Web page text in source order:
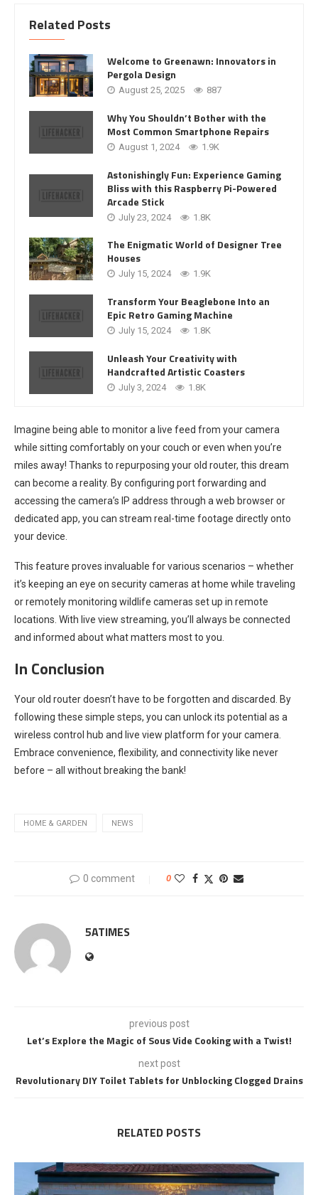
Related Posts
Welcome to Greenawn: Innovators in
Pergola Design
August 25, 2025 887
Why You Shouldn’t Bother with the
Most Common Smartphone Repairs
August 1, 2024 1.9K
Astonishingly Fun: Experience Gaming
Bliss with this Raspberry Pi-Powered
Arcade Stick
July 23, 2024 1.8K
The Enigmatic World of Designer Tree
Houses
July 15, 2024 1.9K
Transform Your Beaglebone Into an
Epic Retro Gaming Machine
July 15, 2024 1.8K
Unleash Your Creativity with
Handcrafted Artistic Coasters
July 3, 2024 1.8K
Imagine being able to monitor a live feed from your camera
while sitting comfortably on your couch or even when you’re
miles away! Thanks to repurposing your old router, this dream
can become a reality. By configuring port forwarding and
accessing the camera’s IP address through a web browser or
dedicated app, you can stream real-time footage directly onto
your device.
This feature proves invaluable for various scenarios – whether
it’s keeping an eye on security cameras at home while traveling
or remotely monitoring wildlife cameras set up in remote
locations. With live view streaming, you’ll always be connected
and informed about what matters most to you.
In Conclusion
Your old router doesn’t have to be forgotten and discarded. By
following these simple steps, you can unlock its potential as a
wireless control hub and live view platform for your camera.
Embrace convenience, flexibility, and connectivity like never
before – all without breaking the bank!
HOME & GARDEN NEWS
0 comment 0
5ATIMES
previous post
Let’s Explore the Magic of Sous Vide Cooking with a Twist!
next post
Revolutionary DIY Toilet Tablets for Unblocking Clogged Drains
RELATED POSTS